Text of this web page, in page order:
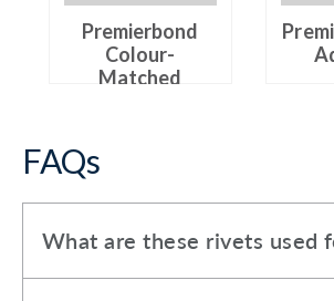
Premierbond
Colour-
Matched
FAQs
What are these rivets used